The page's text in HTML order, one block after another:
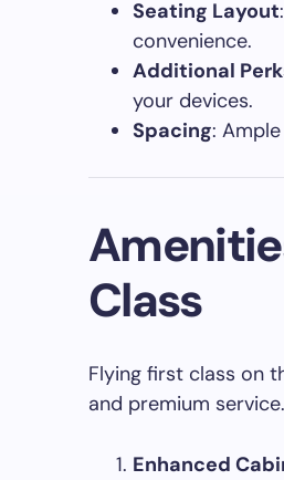
Seating Layout
convenience.
Additional
your devices.
Spacing:
Class
Flying first class on
and premium
Enhanced